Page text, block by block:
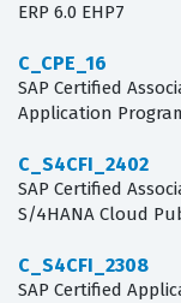
ERP 6.0 EHP7
C_CPE_16
SAP Certified
Application
C_S4CFI_2402
SAP Certified
S/4HANA Cloud
C_S4CFI_2308
SAP Certified